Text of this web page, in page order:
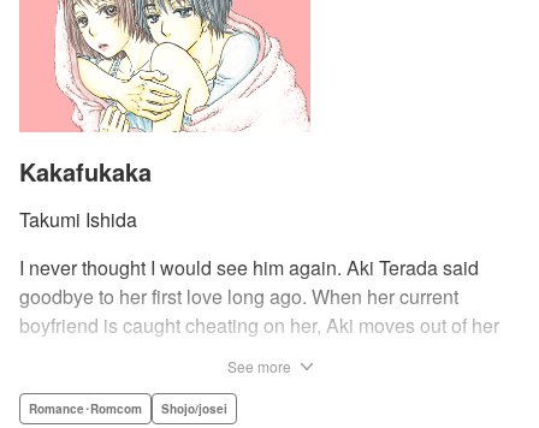
Kakafukaka
Takumi Ishida
I never thought I would see him again. Aki Terada said
goodbye to her first love long ago. When her current
boyfriend is caught cheating on her, Aki moves out of her
he drops a major bomb ... Heart and body and everything
See more
Romance･Romcom Shojo/josei